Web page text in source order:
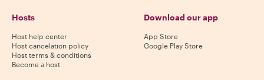
Hosts
Host help center
Host cancelation policy
Host terms & conditions
Become a host
Download our app
App Store
Google Play Store